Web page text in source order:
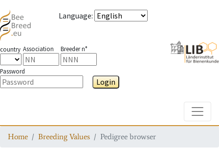
Language:
country Association Breeder n°
Password
Login
Home Breeding Values Pedigree browser